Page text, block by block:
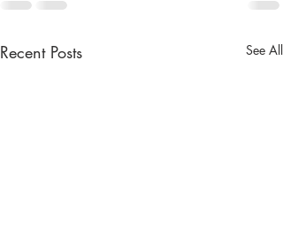
Recent Posts See All